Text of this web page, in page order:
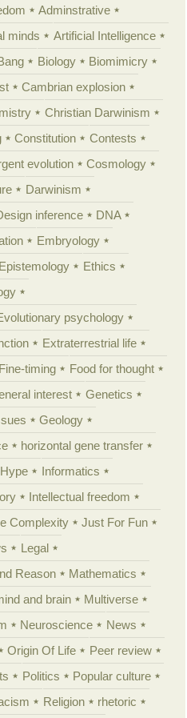
Adminstrative
minds
Artificial Intelligence
Biology
Biomimicry
Cambrian explosion
Christian Darwinism
Constitution
Contests
evolution
Cosmology
Darwinism
inference
DNA
Embryology
Epistemology
Ethics
psychology
Extraterrestrial life
Fine-timing
Food for thought
interest
Genetics
Geology
horizontal gene transfer
Hype
Informatics
Intellectual freedom
Complexity
Just For Fun
Legal
Reason
Mathematics
and brain
Multiverse
Neuroscience
News
Origin Of Life
Peer review
Politics
Popular culture
Religion
rhetoric